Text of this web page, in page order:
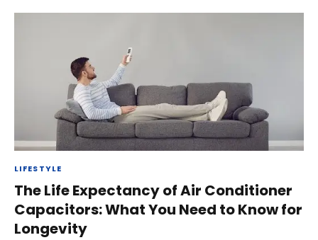
LIFESTYLE
The Life Expectancy of Air Conditioner
Capacitors: What You Need to Know for
Longevity